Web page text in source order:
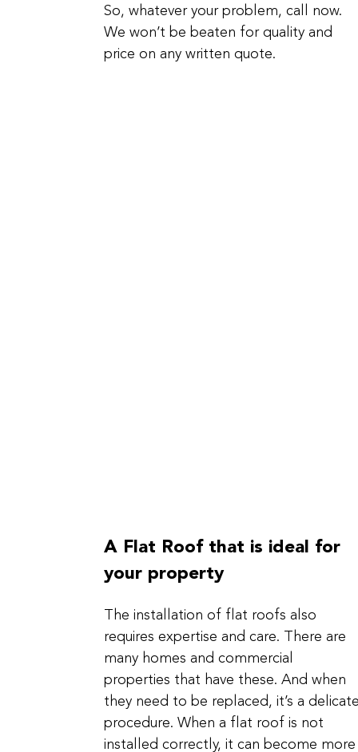
So, whatever your problem, call now.
We won’t be beaten for quality and
price on any written quote.
A Flat Roof that is ideal for
your property
The installation of flat roofs also
requires expertise and care. There are
many homes and commercial
properties that have these. And when
they need to be replaced, it’s a
procedure. When a flat roof is not
installed correctly, it can become more